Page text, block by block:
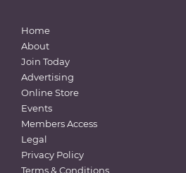
Home
About
Join Today
Advertising
Online Store
Events
Members Access
Legal
Privacy Policy
Terms & Conditions